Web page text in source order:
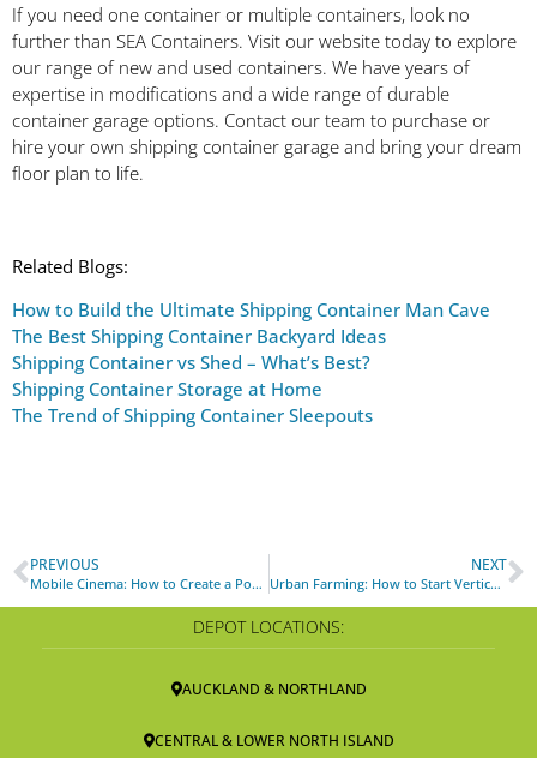
If you need one container or multiple containers, look no
further than SEA Containers. Visit our website today to explore
our range of new and used containers. We have years of
expertise in modifications and a wide range of durable
container garage options. Contact our team to purchase or
hire your own shipping container garage and bring your dream
floor plan to life.
Related Blogs:
How to Build the Ultimate Shipping Container Man Cave
The Best Shipping Container Backyard Ideas
Shipping Container vs Shed – What’s Best?
Shipping Container Storage at Home
The Trend of Shipping Container Sleepouts
PREVIOUS
Mobile Cinema: How to Create a Pop-up Shipping Container Movie Theater
NEXT
Urban Farming: How to Start Vertical Farming with Shipping Containers
DEPOT LOCATIONS:
AUCKLAND & NORTHLAND
CENTRAL & LOWER NORTH ISLAND